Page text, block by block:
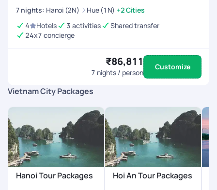
7 nights: Hanoi (2N) Hue (1N) +2 Cities
4
Hotels 3 activities
Shared transfer
24x7 concierge
₹86,811
7 nights / person
Customize
Vietnam City Packages
Hanoi Tour Packages Hoi An Tour Packages